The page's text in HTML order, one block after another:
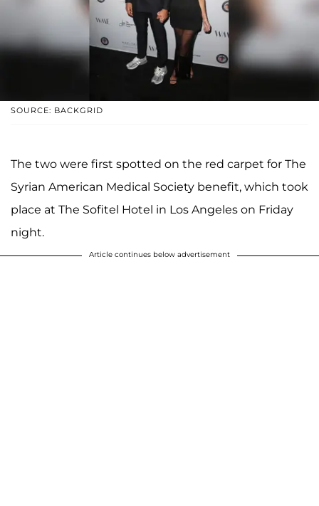
SOURCE: BACKGRID
The two were first spotted on the red carpet for The
Syrian American Medical Society benefit, which took
place at The Sofitel Hotel in Los Angeles on Friday
night.
Article continues below advertisement